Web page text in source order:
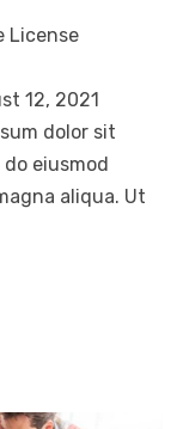
License
12, 2021
dolor sit
eiusmod
aliqua. Ut